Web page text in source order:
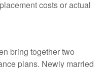
costs or actual
bring together two
plans. Newly married